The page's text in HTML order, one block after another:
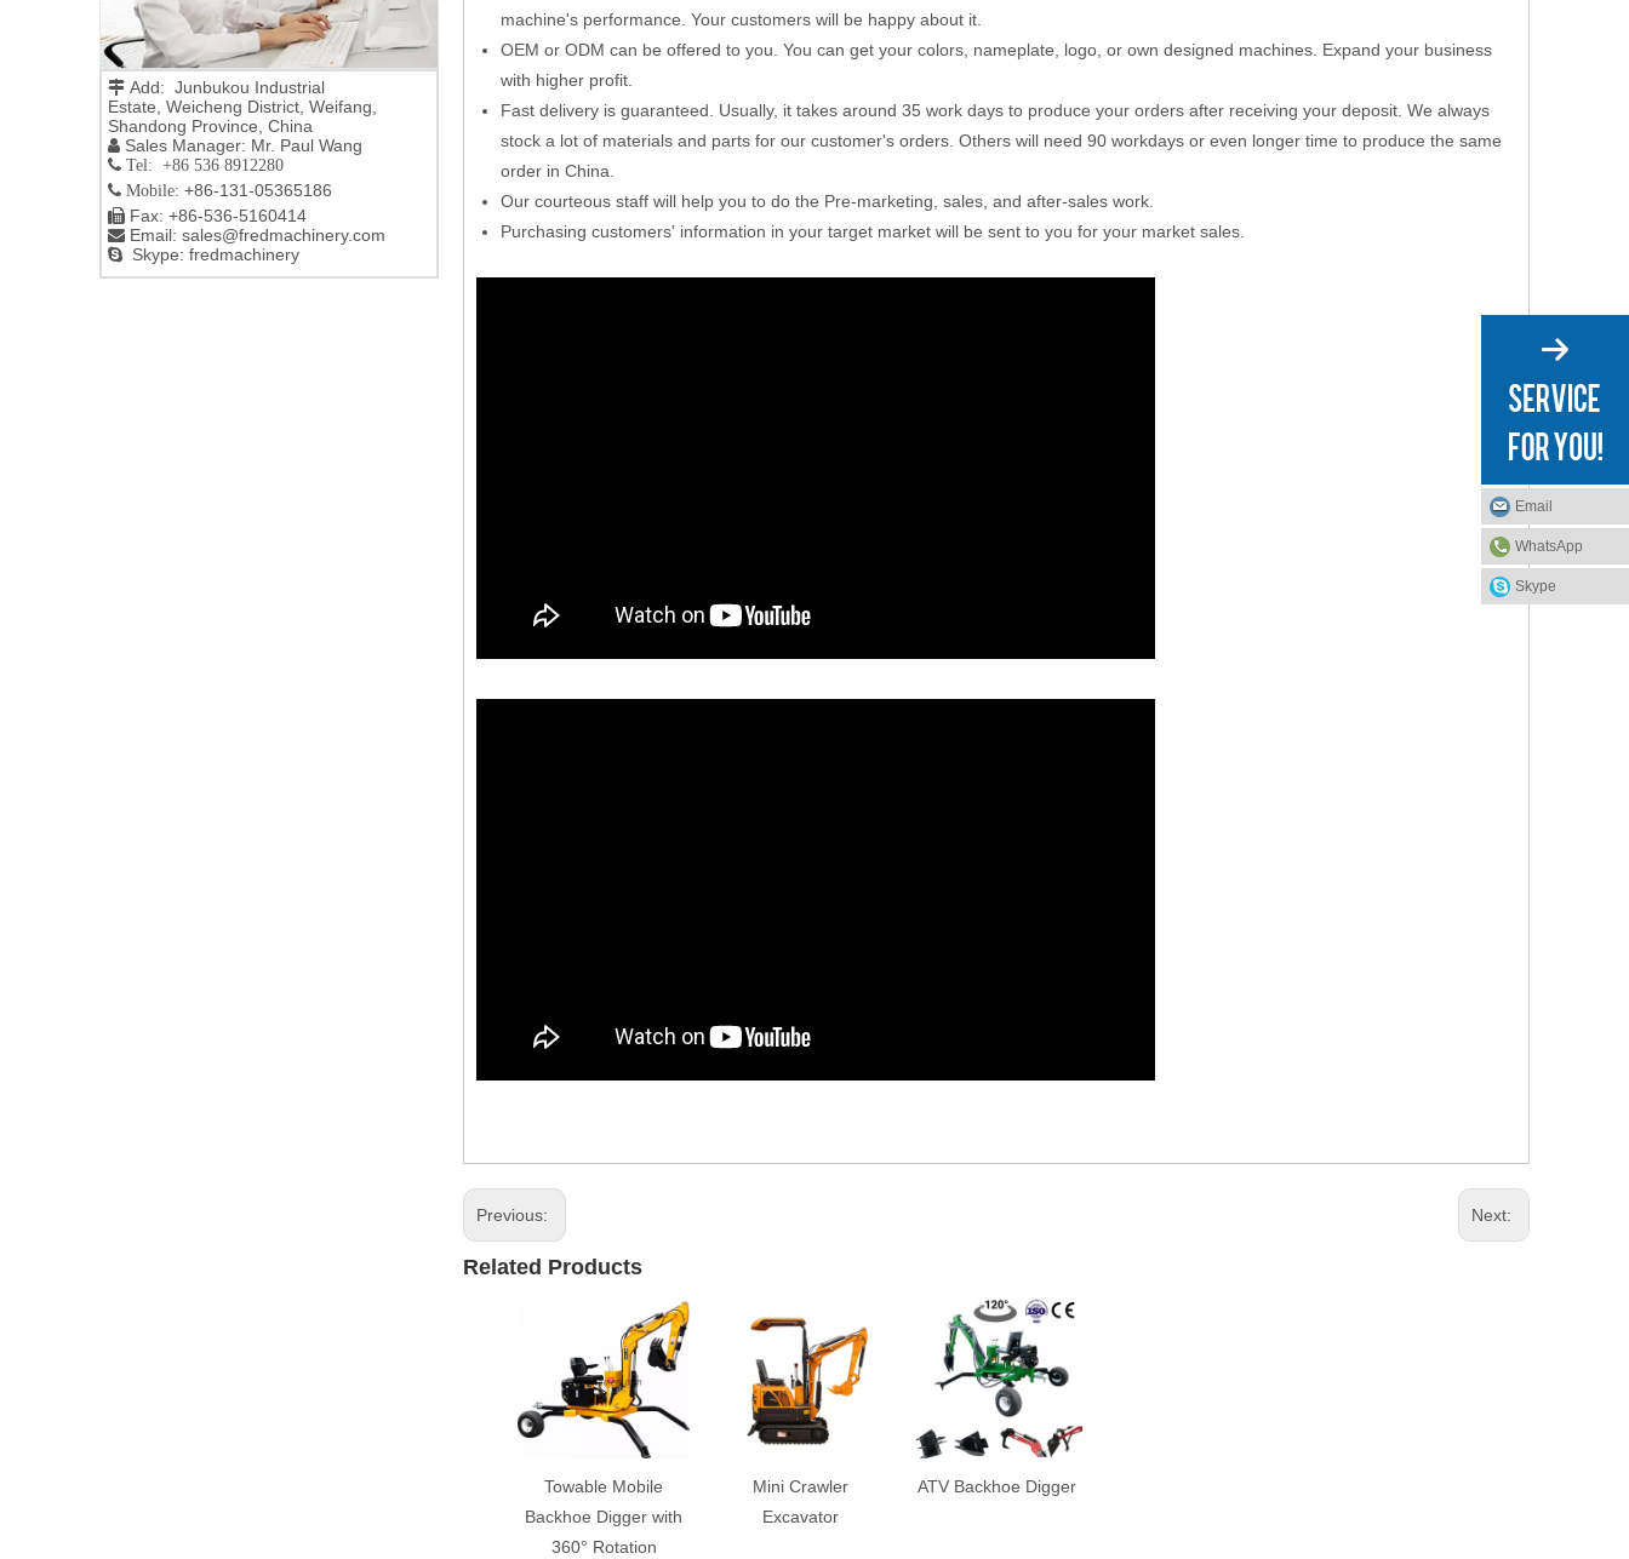
 Add: Junbukou Industrial
Estate, Weicheng District, Weifang,
Shandong Province, China
 Sales Manager: Mr. Paul Wang
 Tel: +86 536 8912280
 Mobile: +86-131-05365186
 Fax: +86-536-5160414
 Email: sales@fredmachinery.com
 Skype: fredmachinery
machine's performance. Your customers will be happy about it.
OEM or ODM can be offered to you. You can get your colors, nameplate, logo, or own designed machines. Expand your business
with higher profit.
Fast delivery is guaranteed. Usually, it takes around 35 work days to produce your orders after receiving your deposit. We always
stock a lot of materials and parts for our customer's orders. Others will need 90 workdays or even longer time to produce the same
order in China.
Our courteous staff will help you to do the Pre-marketing, sales, and after-sales work.
Purchasing customers' information in your target market will be sent to you for your market sales.
Previous: Next:
Related Products
Towable Mobile
Backhoe Digger with
360° Rotation
Mini Crawler
Excavator
ATV Backhoe Digger
Email
WhatsApp
Skype